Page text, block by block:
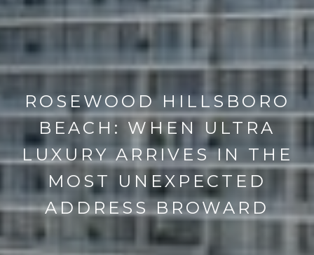
ROSEWOOD HILLSBORO
BEACH: WHEN ULTRA
LUXURY ARRIVES IN THE
MOST UNEXPECTED
ADDRESS BROWARD